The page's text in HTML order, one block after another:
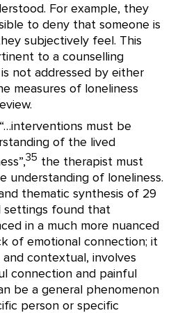
For example, they
to deny that someone is
subjectively feel. This
to a counselling
not addressed by either
measures of loneliness
must be
of the lived
35 the therapist must
understanding of loneliness.
thematic synthesis of 29
settings found that
in a much more nuanced
of emotional connection; it
contextual, involves
connection and painful
be a general phenomenon
person or specific